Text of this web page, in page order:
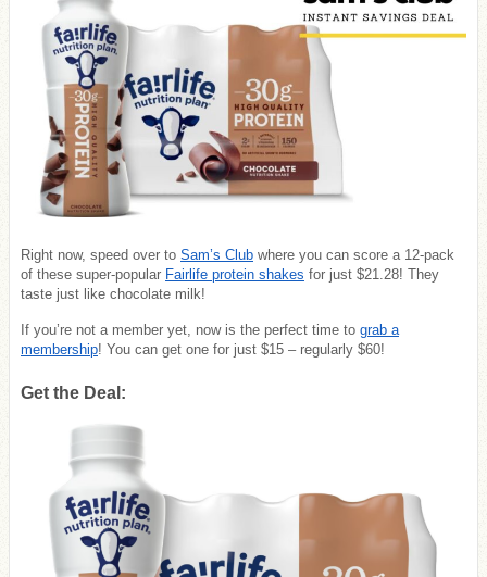
Right now, speed over to Sam’s Club where you can score a 12-pack
of these super-popular Fairlife protein shakes for just $21.28! They
taste just like chocolate milk!
If you’re not a member yet, now is the perfect time to grab a
membership! You can get one for just $15 – regularly $60!
Get the Deal: